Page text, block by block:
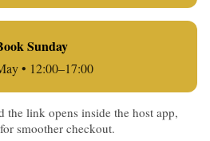
Sunday
• 12:00–17:00
the link opens inside the host app,
smoother checkout.